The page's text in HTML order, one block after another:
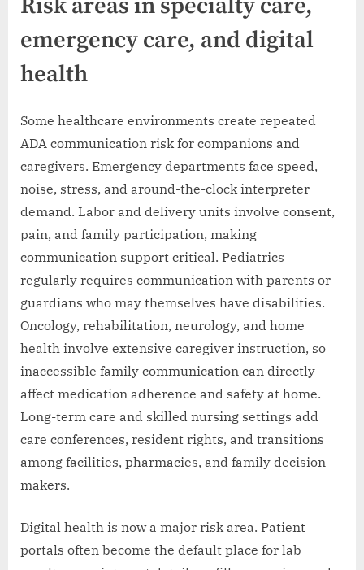
Risk areas in specialty care,
emergency care, and digital
health
Some healthcare environments create repeated
ADA communication risk for companions and
caregivers. Emergency departments face speed,
noise, stress, and around-the-clock interpreter
demand. Labor and delivery units involve consent,
pain, and family participation, making
communication support critical. Pediatrics
regularly requires communication with parents or
guardians who may themselves have disabilities.
Oncology, rehabilitation, neurology, and home
health involve extensive caregiver instruction, so
inaccessible family communication can directly
affect medication adherence and safety at home.
Long-term care and skilled nursing settings add
care conferences, resident rights, and transitions
among facilities, pharmacies, and family decision-
makers.
Digital health is now a major risk area. Patient
portals often become the default place for lab